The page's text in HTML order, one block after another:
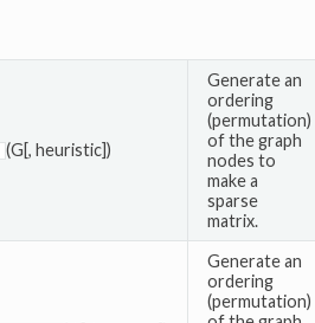
(G[, heuristic])
Generate an
ordering
(permutation)
of the graph
nodes to
make a
sparse
matrix.
Generate an
ordering
(permutation)